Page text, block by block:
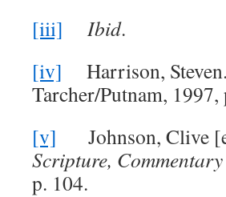
[iii]
Ibid.
[iv] Harrison, Steven.
Tarcher/Putnam,
[v] Johnson, Clive
Scripture,
p. 104.